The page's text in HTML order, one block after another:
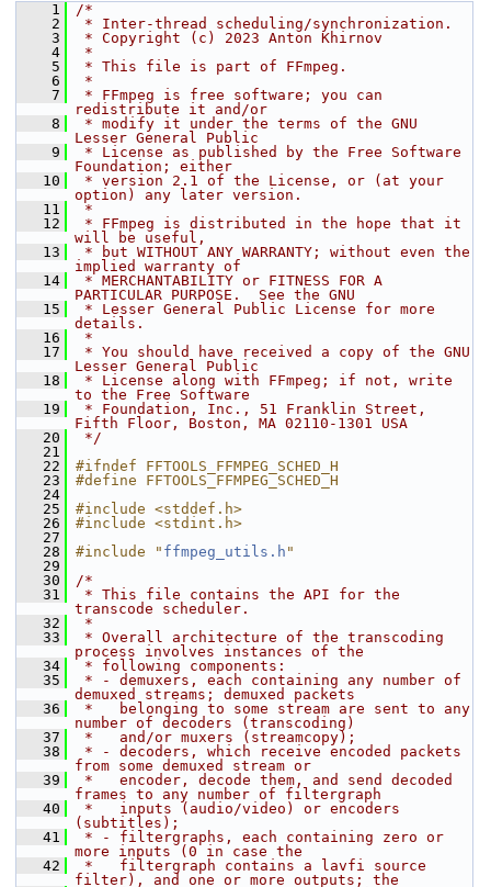
    1
/*
    2
* Inter-thread scheduling/synchronization.
    3
* Copyright (c) 2023 Anton Khirnov
    4
*
    5
* This file is part of FFmpeg.
    6
*
    7
* FFmpeg is free software; you can
redistribute it and/or
    8
* modify it under the terms of the GNU
Lesser General Public
    9
* License as published by the Free Software
Foundation; either
   10
* version 2.1 of the License, or (at your
option) any later version.
   11
*
   12
* FFmpeg is distributed in the hope that it
will be useful,
   13
* but WITHOUT ANY WARRANTY; without even the
implied warranty of
   14
* MERCHANTABILITY or FITNESS FOR A
PARTICULAR PURPOSE.  See the GNU
   15
* Lesser General Public License for more
details.
   16
*
   17
* You should have received a copy of the GNU
Lesser General Public
   18
* License along with FFmpeg; if not, write
to the Free Software
   19
* Foundation, Inc., 51 Franklin Street,
Fifth Floor, Boston, MA 02110-1301 USA
   20
*/
   21
   22
#ifndef FFTOOLS_FFMPEG_SCHED_H
   23
#define FFTOOLS_FFMPEG_SCHED_H
   24
   25
#include <stddef.h>
   26
#include <stdint.h>
   27
   28
#include " ffmpeg_utils.h "
   29
   30
/*
   31
* This file contains the API for the
transcode scheduler.
   32
*
   33
* Overall architecture of the transcoding
process involves instances of the
   34
* following components:
   35
* - demuxers, each containing any number of
demuxed streams; demuxed packets
   36
*   belonging to some stream are sent to any
number of decoders (transcoding)
   37
*   and/or muxers (streamcopy);
   38
* - decoders, which receive encoded packets
from some demuxed stream or
   39
*   encoder, decode them, and send decoded
frames to any number of filtergraph
   40
*   inputs (audio/video) or encoders
(subtitles);
   41
* - filtergraphs, each containing zero or
more inputs (0 in case the
   42
*   filtergraph contains a lavfi source
filter), and one or more outputs; the